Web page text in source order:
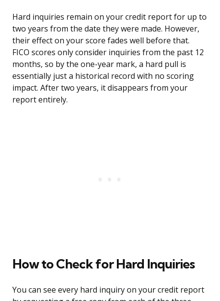
Hard inquiries remain on your credit report for up to
two years from the date they were made. However,
their effect on your score fades well before that.
FICO scores only consider inquiries from the past 12
months, so by the one-year mark, a hard pull is
essentially just a historical record with no scoring
impact. After two years, it disappears from your
report entirely.
How to Check for Hard Inquiries
You can see every hard inquiry on your credit report